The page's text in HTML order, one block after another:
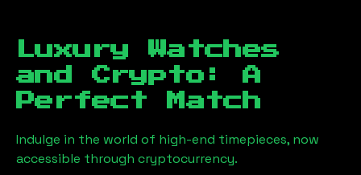
Luxury Watches
and Crypto: A
Perfect Match
Indulge in the world of high-end timepieces, now
accessible through cryptocurrency.